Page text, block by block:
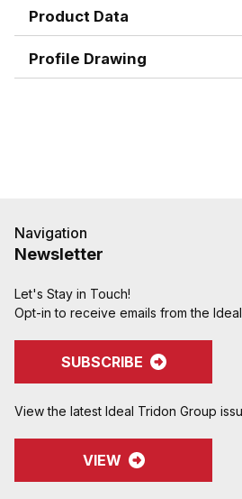
Product Data
Profile Drawing
Navigation
Newsletter
Let's Stay in Touch!
Opt-in to receive emails from the
SUBSCRIBE
View the latest Ideal Tridon Group
VIEW